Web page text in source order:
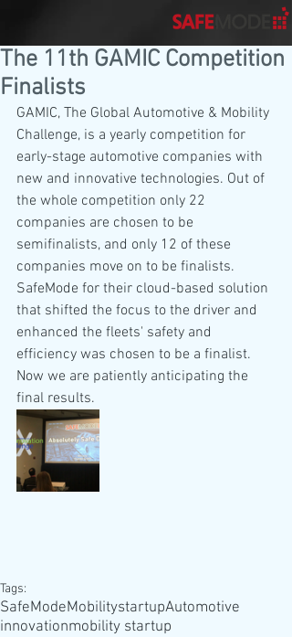
The 11th GAMIC Competition
Finalists
GAMIC, The Global Automotive & Mobility
Challenge, is a yearly competition for
early-stage automotive companies with
new and innovative technologies. Out of
the whole competition only 22
companies are chosen to be
semifinalists, and only 12 of these
companies move on to be finalists.
SafeMode for their cloud-based solution
that shifted the focus to the driver and
enhanced the fleets' safety and
efficiency was chosen to be a finalist.
Now we are patiently anticipating the
final results.
Tags:
SafeModeMobilitystartupAutomotive
innovationmobility startup